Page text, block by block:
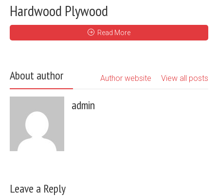
Hardwood Plywood
Read More
About author View all posts
Author website
admin
Leave a Reply